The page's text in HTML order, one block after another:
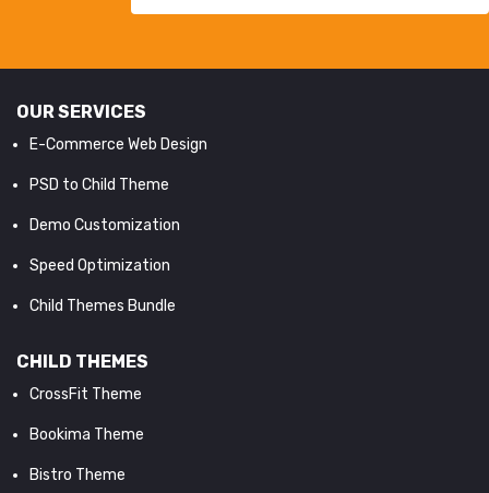
OUR SERVICES
E-Commerce Web Design
PSD to Child Theme
Demo Customization
Speed Optimization
Child Themes Bundle
CHILD THEMES
CrossFit Theme
Bookima Theme
Bistro Theme